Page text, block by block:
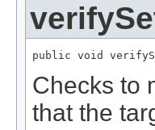
public void
Checks to
that the